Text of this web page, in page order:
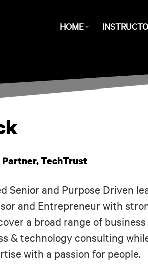
HOME
Partner, TechTrust
Senior and Purpose Driven
and Entrepreneur with
a broad range of
& technology consulting
with a passion for people.